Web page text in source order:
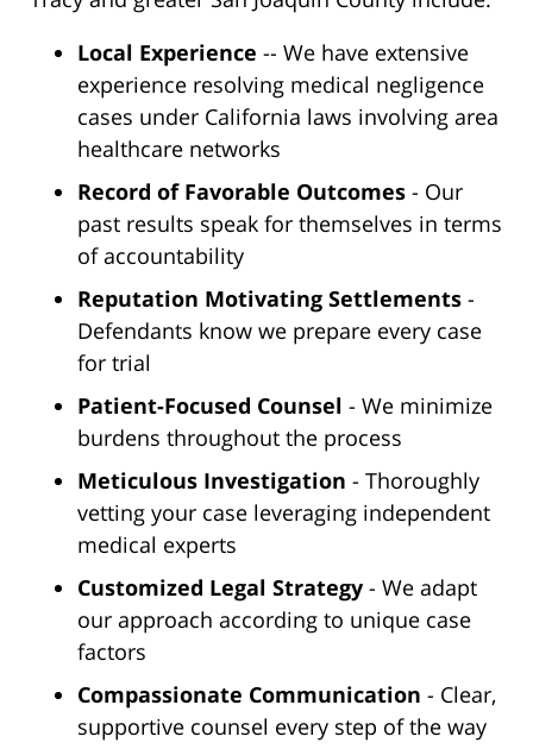
Local Experience -- We have extensive
experience resolving medical negligence
cases under California laws involving area
healthcare networks
Record of Favorable Outcomes - Our
past results speak for themselves in terms
of accountability
Reputation Motivating Settlements -
Defendants know we prepare every case
for trial
Patient-Focused Counsel - We minimize
burdens throughout the process
Meticulous Investigation - Thoroughly
vetting your case leveraging independent
medical experts
Customized Legal Strategy - We adapt
our approach according to unique case
factors
Compassionate Communication - Clear,
supportive counsel every step of the way